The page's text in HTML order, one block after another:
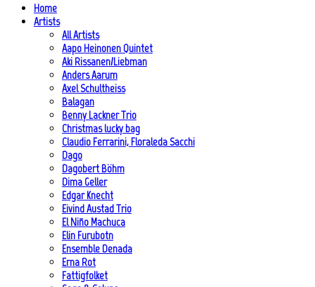
Home
Artists
All Artists
Aapo Heinonen Quintet
Aki Rissanen/Liebman
Anders Aarum
Axel Schultheiss
Balagan
Benny Lackner Trio
Christmas lucky bag
Claudio Ferrarini, Floraleda Sacchi
Dago
Dagobert Böhm
Dima Geller
Edgar Knecht
Eivind Austad Trio
El Niño Machuca
Elin Furubotn
Ensemble Denada
Erna Rot
Fattigfolket